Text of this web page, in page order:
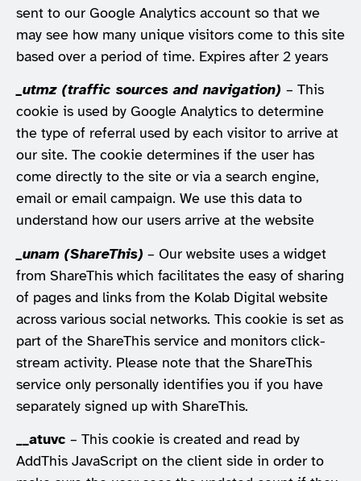
sent to our Google Analytics account so that we
may see how many unique visitors come to this site
based over a period of time. Expires after 2 years
_utmz (traffic sources and navigation) – This
cookie is used by Google Analytics to determine
the type of referral used by each visitor to arrive at
our site. The cookie determines if the user has
come directly to the site or via a search engine,
email or email campaign. We use this data to
understand how our users arrive at the website
_unam (ShareThis) – Our website uses a widget
from ShareThis which facilitates the easy of sharing
of pages and links from the Kolab Digital website
across various social networks. This cookie is set as
part of the ShareThis service and monitors click-
stream activity. Please note that the ShareThis
service only personally identifies you if you have
separately signed up with ShareThis.
__atuvc – This cookie is created and read by
AddThis JavaScript on the client side in order to